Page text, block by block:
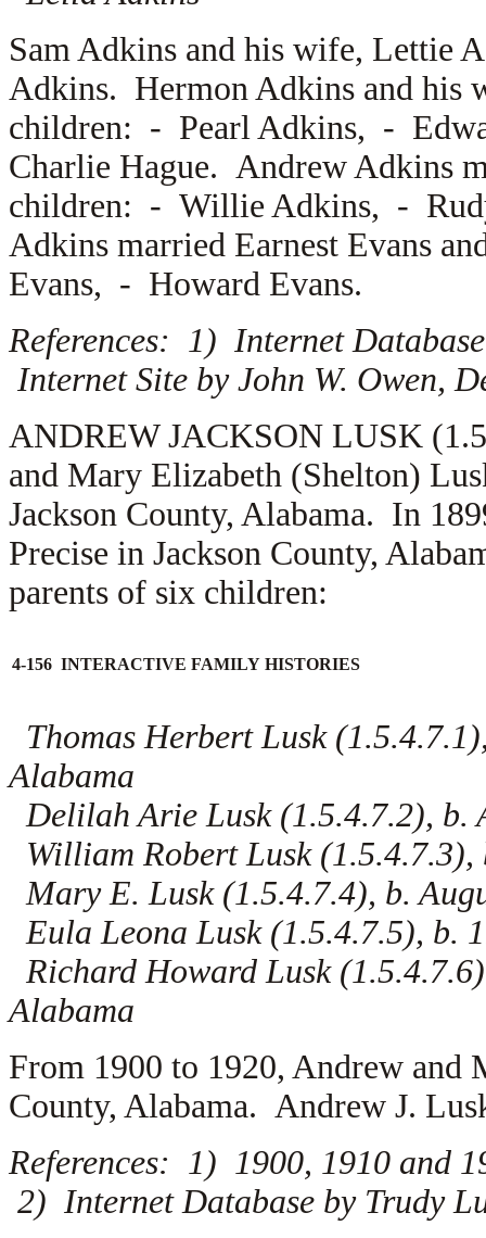
Sam Adkins and his wife, Lettie
Adkins. Hermon Adkins and his
children: - Pearl Adkins, -
Charlie Hague. Andrew Adkins
children: - Willie Adkins, -
Adkins married Earnest Evans
Evans, - Howard Evans.
References: 1) Internet
Internet Site by John W. Owen,
ANDREW JACKSON LUSK
and Mary Elizabeth (Shelton)
Jackson County, Alabama. In
Precise in Jackson County,
parents of six children:
4-156 INTERACTIVE FAMILY HISTORIES
Thomas Herbert Lusk
Alabama
Delilah Arie Lusk (1.5.4.7.2), b.
William Robert Lusk (1.5.4.7.3),
Mary E. Lusk (1.5.4.7.4), b.
Eula Leona Lusk (1.5.4.7.5), b.
Richard Howard Lusk
Alabama
From 1900 to 1920, Andrew and
County, Alabama. Andrew J.
References: 1) 1900, 1910 and
2) Internet Database by Trudy